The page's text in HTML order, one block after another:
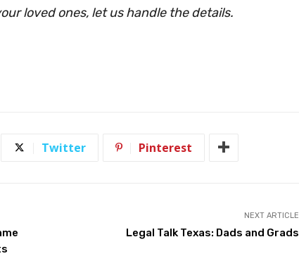
loved ones, let us handle the details.
Twitter Pinterest
NEXT ARTICLE
Legal Talk Texas: Dads and Grads